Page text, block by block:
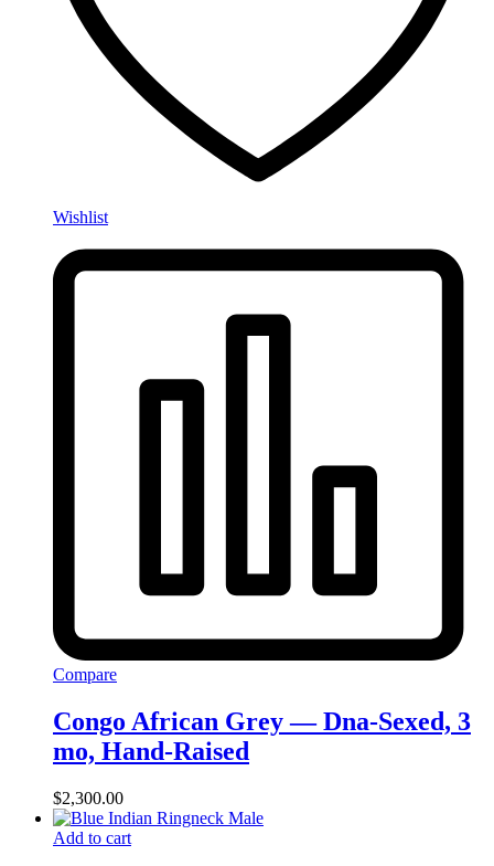
Wishlist
Compare
Congo African Grey — Dna-Sexed, 3
mo, Hand‑Raised
$2,300.00
Add to cart